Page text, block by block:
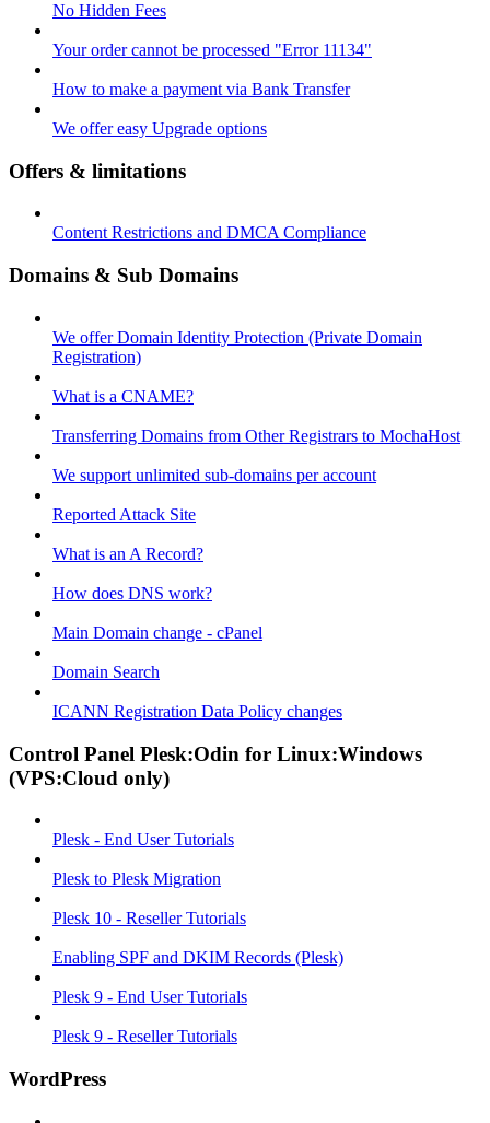
No Hidden Fees
Your order cannot be processed "Error 11134"
How to make a payment via Bank Transfer
We offer easy Upgrade options
Offers & limitations
Content Restrictions and DMCA Compliance
Domains & Sub Domains
We offer Domain Identity Protection (Private Domain
Registration)
What is a CNAME?
Transferring Domains from Other Registrars to MochaHost
We support unlimited sub-domains per account
Reported Attack Site
What is an A Record?
How does DNS work?
Main Domain change - cPanel
Domain Search
ICANN Registration Data Policy changes
Control Panel Plesk:Odin for Linux:Windows
(VPS:Cloud only)
Plesk - End User Tutorials
Plesk to Plesk Migration
Plesk 10 - Reseller Tutorials
Enabling SPF and DKIM Records (Plesk)
Plesk 9 - End User Tutorials
Plesk 9 - Reseller Tutorials
WordPress